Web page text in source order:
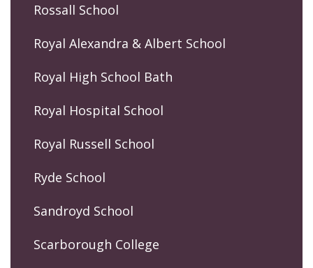
Rossall School
Royal Alexandra & Albert School
Royal High School Bath
Royal Hospital School
Royal Russell School
Ryde School
Sandroyd School
Scarborough College